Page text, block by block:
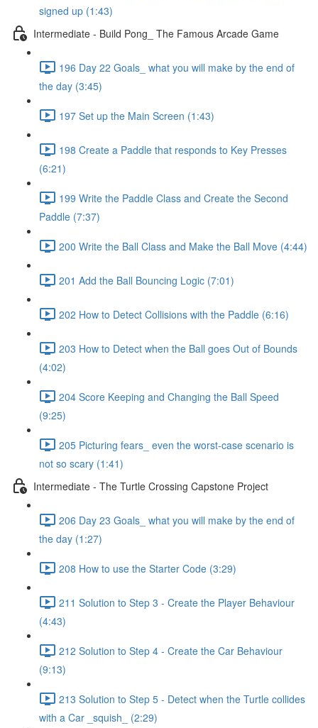
signed up (1:43)
Intermediate - Build Pong_ The Famous Arcade Game
196 Day 22 Goals_ what you will make by the end of
the day (3:45)
197 Set up the Main Screen (1:43)
198 Create a Paddle that responds to Key Presses
(6:21)
199 Write the Paddle Class and Create the Second
Paddle (7:37)
200 Write the Ball Class and Make the Ball Move (4:44)
201 Add the Ball Bouncing Logic (7:01)
202 How to Detect Collisions with the Paddle (6:16)
203 How to Detect when the Ball goes Out of Bounds
(4:02)
204 Score Keeping and Changing the Ball Speed
(9:25)
205 Picturing fears_ even the worst-case scenario is
not so scary (1:41)
Intermediate - The Turtle Crossing Capstone Project
206 Day 23 Goals_ what you will make by the end of
the day (1:27)
208 How to use the Starter Code (3:29)
211 Solution to Step 3 - Create the Player Behaviour
(4:43)
212 Solution to Step 4 - Create the Car Behaviour
(9:13)
213 Solution to Step 5 - Detect when the Turtle collides
with a Car _squish_ (2:29)